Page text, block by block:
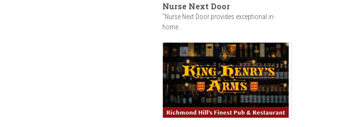
Nurse Next Door
"Nurse Next Door provides exceptional in-
home...